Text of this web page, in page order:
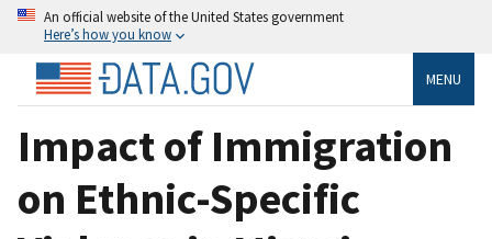
An official website of the United States government
Here’s how you know
MENU
Impact of Immigration
on Ethnic-Specific